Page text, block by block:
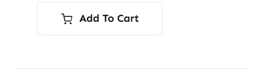
Add To Cart